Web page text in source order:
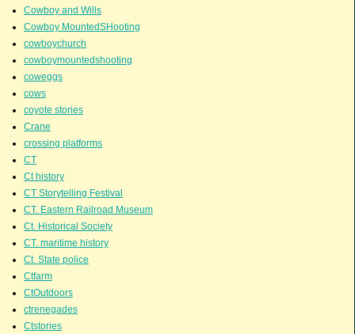
Cowboy and Wills
Cowboy MountedSHooting
cowboychurch
cowboymountedshooting
coweggs
cows
coyote stories
Crane
crossing platforms
CT
Ct history
CT Storytelling Festival
CT. Eastern Railroad Museum
Ct. Historical Society
CT. maritime history
Ct. State police
Ctfarm
CtOutdoors
ctrenegades
Ctstories